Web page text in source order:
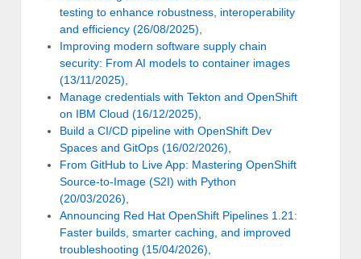
testing to enhance robustness, interoperability
and efficiency (26/08/2025),
Improving modern software supply chain
security: From AI models to container images
(13/11/2025),
Manage credentials with Tekton and OpenShift
on IBM Cloud (16/12/2025),
Build a CI/CD pipeline with OpenShift Dev
Spaces and GitOps (16/02/2026),
From GitHub to Live App: Mastering OpenShift
Source-to-Image (S2I) with Python
(20/03/2026),
Announcing Red Hat OpenShift Pipelines 1.21:
Faster builds, smarter caching, and improved
troubleshooting (15/04/2026),